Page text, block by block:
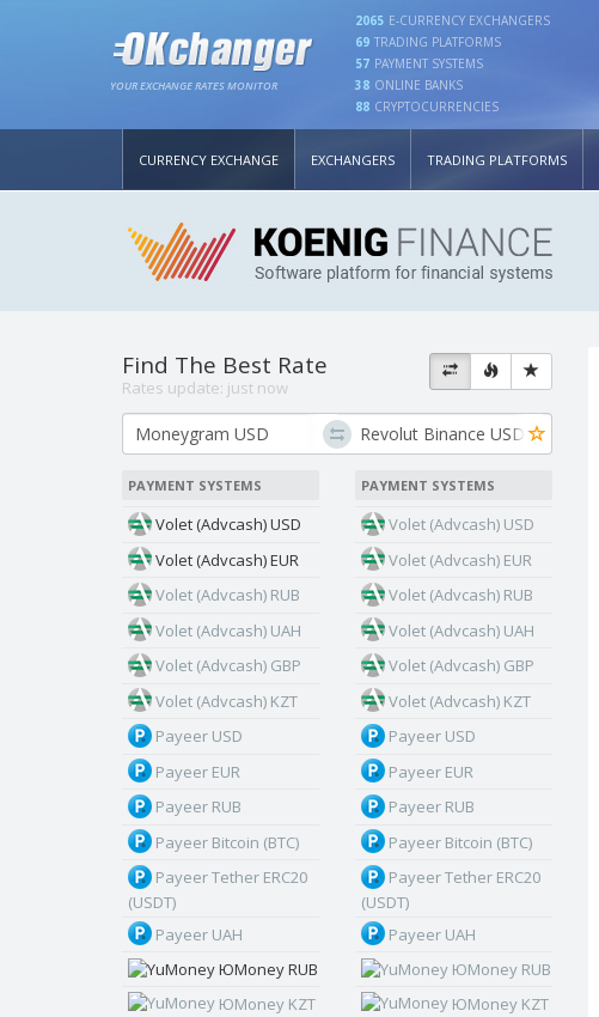
YOUR EXCHANGE RATES MONITOR
2065 E-CURRENCY EXCHANGERS
69 TRADING PLATFORMS
57 PAYMENT SYSTEMS
38 ONLINE BANKS
88 CRYPTOCURRENCIES
CURRENCY EXCHANGE EXCHANGERS TRADING PLATFORMS
Find The Best Rate
Rates update: just now
PAYMENT SYSTEMS
Volet (Advcash) USD
Volet (Advcash) EUR
Volet (Advcash) RUB
Volet (Advcash) UAH
Volet (Advcash) GBP
Volet (Advcash) KZT
Payeer USD
Payeer EUR
Payeer RUB
Payeer Bitcoin (BTC)
Payeer Tether ERC20
(USDT)
Payeer UAH
ЮMoney RUB
ЮMoney KZT
PAYMENT SYSTEMS
Volet (Advcash) USD
Volet (Advcash) EUR
Volet (Advcash) RUB
Volet (Advcash) UAH
Volet (Advcash) GBP
Volet (Advcash) KZT
Payeer USD
Payeer EUR
Payeer RUB
Payeer Bitcoin (BTC)
Payeer Tether ERC20
(USDT)
Payeer UAH
ЮMoney RUB
ЮMoney KZT